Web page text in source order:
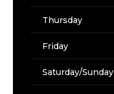
Thursday
Friday
Saturday/Sunday